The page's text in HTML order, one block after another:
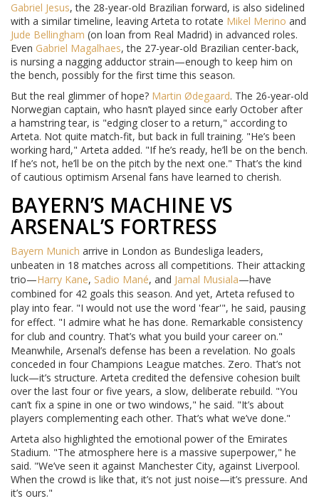
Gabriel Jesus, the 28-year-old Brazilian forward, is also sidelined
with a similar timeline, leaving Arteta to rotate Mikel Merino and
Jude Bellingham (on loan from Real Madrid) in advanced roles.
Even Gabriel Magalhaes, the 27-year-old Brazilian center-back,
is nursing a nagging adductor strain—enough to keep him on
the bench, possibly for the first time this season.
But the real glimmer of hope? Martin Ødegaard. The 26-year-old
Norwegian captain, who hasn’t played since early October after
a hamstring tear, is "edging closer to a return," according to
Arteta. Not quite match-fit, but back in full training. "He’s been
working hard," Arteta added. "If he’s ready, he’ll be on the bench.
If he’s not, he’ll be on the pitch by the next one." That’s the kind
of cautious optimism Arsenal fans have learned to cherish.
BAYERN’S MACHINE VS
ARSENAL’S FORTRESS
Bayern Munich arrive in London as Bundesliga leaders,
unbeaten in 18 matches across all competitions. Their attacking
trio—Harry Kane, Sadio Mané, and Jamal Musiala—have
combined for 42 goals this season. And yet, Arteta refused to
play into fear. "I would not use the word 'fear'", he said, pausing
for effect. "I admire what he has done. Remarkable consistency
for club and country. That’s what you build your career on."
Meanwhile, Arsenal’s defense has been a revelation. No goals
conceded in four Champions League matches. Zero. That’s not
luck—it’s structure. Arteta credited the defensive cohesion built
over the last four or five years, a slow, deliberate rebuild. "You
can’t fix a spine in one or two windows," he said. "It’s about
players complementing each other. That’s what we’ve done."
Arteta also highlighted the emotional power of the Emirates
Stadium. "The atmosphere here is a massive superpower," he
said. "We’ve seen it against Manchester City, against Liverpool.
When the crowd is like that, it’s not just noise—it’s pressure. And
it’s ours."